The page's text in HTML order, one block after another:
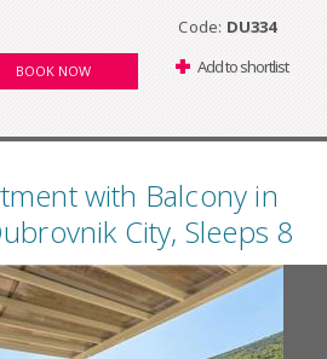
Code: DU334
BOOK NOW Add to shortlist
with Balcony in
City, Sleeps 8